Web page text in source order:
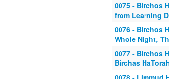
0075 - Birchos
from Learning
0076 - Birchos
Whole Night;
0077 - Birchos
Birchas HaTorah
0078 - Limmud